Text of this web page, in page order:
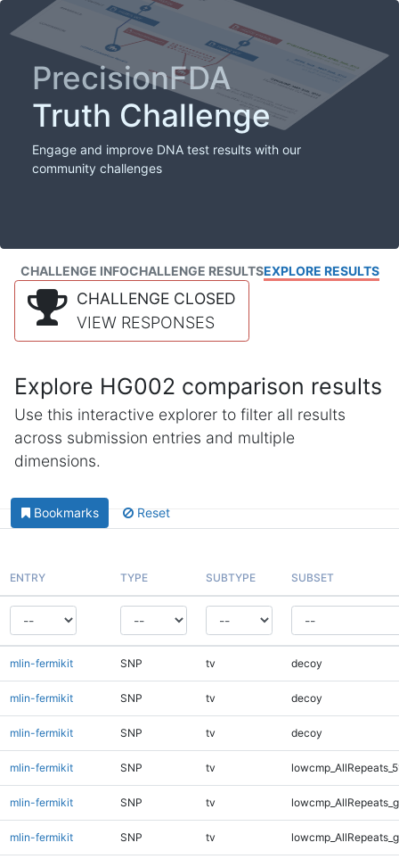
PrecisionFDA
Truth Challenge
Engage and improve DNA test results with our
community challenges
CHALLENGE INFOCHALLENGE RESULTSEXPLORE RESULTS
CHALLENGE CLOSED
VIEW RESPONSES
Explore HG002 comparison results
Use this interactive explorer to filter all results
across submission entries and multiple
dimensions.
Bookmarks Reset
ENTRY TYPE SUBTYPE SUBSET
mlin-fermikit SNP tv decoy
mlin-fermikit SNP tv decoy
mlin-fermikit SNP tv decoy
mlin-fermikit SNP tv
mlin-fermikit SNP tv
mlin-fermikit SNP tv